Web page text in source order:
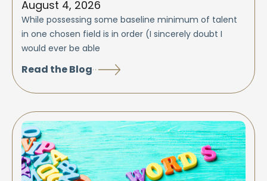
August 4, 2026
While possessing some baseline minimum of talent
in one chosen field is in order (I sincerely doubt I
would ever be able
Read the Blog